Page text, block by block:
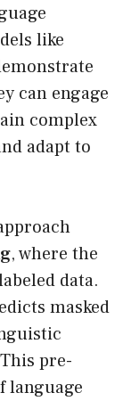
like
can engage
complex
adapt to
, where the
data.
masked
pre-
language